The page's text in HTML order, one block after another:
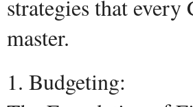
strategies that every
master.
1. Budgeting: